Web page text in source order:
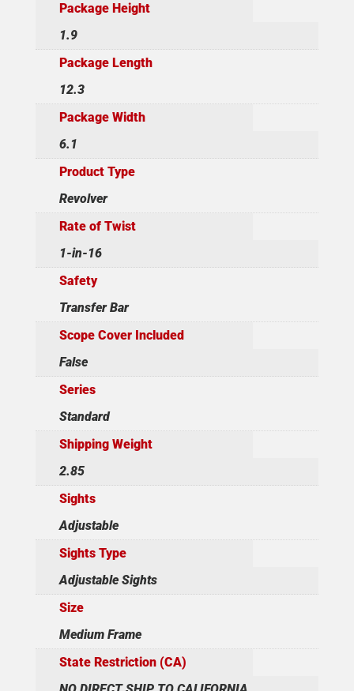
Package Height
1.9
Package Length
12.3
Package Width
6.1
Product Type
Revolver
Rate of Twist
1-in-16
Safety
Transfer Bar
Scope Cover Included
False
Series
Standard
Shipping Weight
2.85
Sights
Adjustable
Sights Type
Adjustable Sights
Size
Medium Frame
State Restriction (CA)